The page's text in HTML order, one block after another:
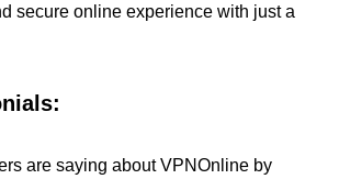
secure online experience with just a
are saying about VPNOnline by